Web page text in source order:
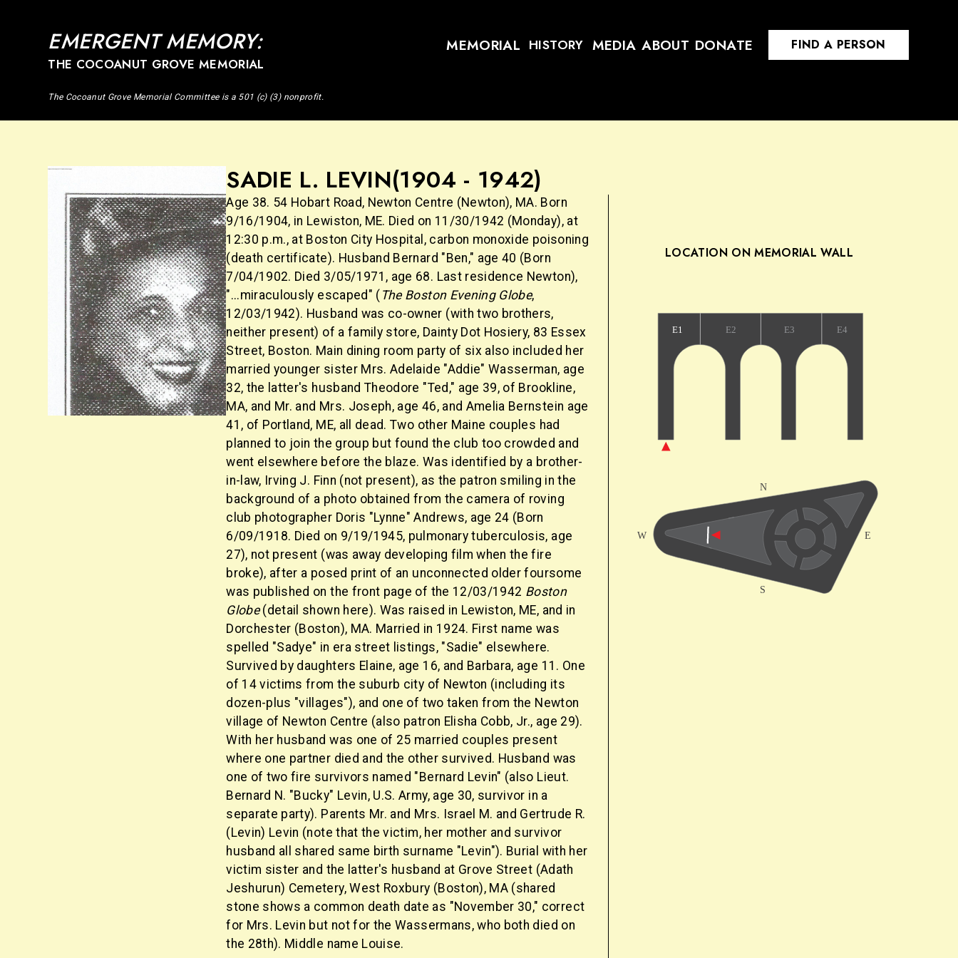
EMERGENT MEMORY:
THE COCOANUT GROVE MEMORIAL
The Cocoanut Grove Memorial Committee is a 501 (c) (3) nonprofit.
MEMORIAL HISTORY MEDIA ABOUT DONATE FIND A PERSON
SADIE L. LEVIN(1904 - 1942)
Age 38. 54 Hobart Road, Newton Centre (Newton), MA. Born
9/16/1904, in Lewiston, ME. Died on 11/30/1942 (Monday), at
12:30 p.m., at Boston City Hospital, carbon monoxide poisoning
(death certificate). Husband Bernard "Ben," age 40 (Born
7/04/1902. Died 3/05/1971, age 68. Last residence Newton),
"...miraculously escaped" ( The Boston Evening Globe,
12/03/1942). Husband was co-owner (with two brothers,
neither present) of a family store, Dainty Dot Hosiery, 83 Essex
Street, Boston. Main dining room party of six also included her
married younger sister Mrs. Adelaide "Addie" Wasserman, age
32, the latter's husband Theodore "Ted," age 39, of Brookline,
MA, and Mr. and Mrs. Joseph, age 46, and Amelia Bernstein age
41, of Portland, ME, all dead. Two other Maine couples had
planned to join the group but found the club too crowded and
went elsewhere before the blaze. Was identified by a brother-
in-law, Irving J. Finn (not present), as the patron smiling in the
background of a photo obtained from the camera of roving
club photographer Doris "Lynne" Andrews, age 24 (Born
6/09/1918. Died on 9/19/1945, pulmonary tuberculosis, age
27), not present (was away developing film when the fire
broke), after a posed print of an unconnected older foursome
was published on the front page of the 12/03/1942 Boston
Globe(detail shown here). Was raised in Lewiston, ME, and in
Dorchester (Boston), MA. Married in 1924. First name was
spelled "Sadye" in era street listings, "Sadie" elsewhere.
Survived by daughters Elaine, age 16, and Barbara, age 11. One
of 14 victims from the suburb city of Newton (including its
dozen-plus "villages"), and one of two taken from the Newton
village of Newton Centre (also patron Elisha Cobb, Jr., age 29).
With her husband was one of 25 married couples present
where one partner died and the other survived. Husband was
one of two fire survivors named "Bernard Levin" (also Lieut.
Bernard N. "Bucky" Levin, U.S. Army, age 30, survivor in a
separate party). Parents Mr. and Mrs. Israel M. and Gertrude R.
(Levin) Levin (note that the victim, her mother and survivor
husband all shared same birth surname "Levin"). Burial with her
victim sister and the latter's husband at Grove Street (Adath
Jeshurun) Cemetery, West Roxbury (Boston), MA (shared
stone shows a common death date as "November 30," correct
for Mrs. Levin but not for the Wassermans, who both died on
the 28th). Middle name Louise.
LOCATION ON MEMORIAL WALL